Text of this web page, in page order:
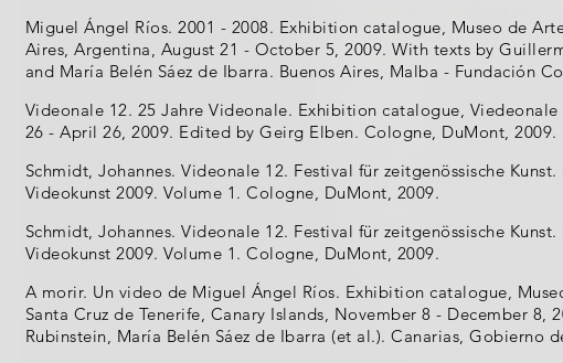
Miguel Ángel Ríos. 2001 - 2008. Exhibition catalogue, Museo de
Aires, Argentina, August 21 - October 5, 2009. With texts by
and María Belén Sáez de Ibarra. Buenos Aires, Malba - Fundación
Videonale 12. 25 Jahre Videonale. Exhibition catalogue, Viedeonale
26 - April 26, 2009. Edited by Geirg Elben. Cologne, DuMont, 2009.
Schmidt, Johannes. Videonale 12. Festival für zeitgenössische
Videokunst 2009. Volume 1. Cologne, DuMont, 2009.
Schmidt, Johannes. Videonale 12. Festival für zeitgenössische
Videokunst 2009. Volume 1. Cologne, DuMont, 2009.
A morir. Un video de Miguel Ángel Ríos. Exhibition catalogue,
Santa Cruz de Tenerife, Canary Islands, November 8 - December 8,
Rubinstein, María Belén Sáez de Ibarra (et al.). Canarias, Gobierno